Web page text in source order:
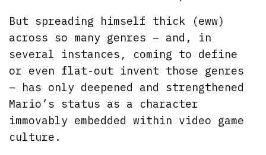
But spreading himself thick (eww)
across so many genres – and, in
several instances, coming to define
or even flat-out invent those genres
– has only deepened and strengthened
Mario’s status as a character
immovably embedded within video game
culture.